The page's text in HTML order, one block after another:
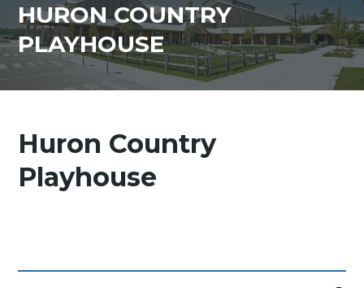
HURON COUNTRY
PLAYHOUSE
Huron Country
Playhouse